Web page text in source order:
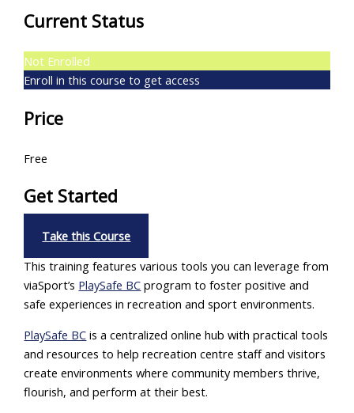
Current Status
Not Enrolled
Enroll in this course to get access
Price
Free
Get Started
Take this Course
This training features various tools you can leverage from
viaSport’s PlaySafe BC program to foster positive and
safe experiences in recreation and sport environments.
PlaySafe BC is a centralized online hub with practical tools
and resources to help recreation centre staff and visitors
create environments where community members thrive,
flourish, and perform at their best.